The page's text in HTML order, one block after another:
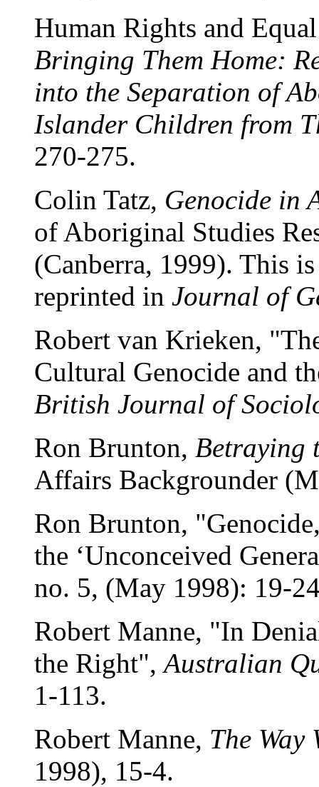
Human Rights and
Bringing Them Home:
into the Separation of
Islander Children from
270-275.
Colin Tatz, Genocide in
of Aboriginal Studies
(Canberra, 1999). This
reprinted in Journal of
Robert van Krieken,
Cultural Genocide and
British Journal of
Ron Brunton, Betraying
Affairs Backgrounder
Ron Brunton,
the ‘Unconceived
no. 5, (May 1998): 19-
Robert Manne, "In
the Right",Australian
1-113.
Robert Manne, The Way
1998), 15-4.